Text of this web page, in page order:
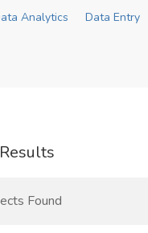
Analytics Data Entry
Found